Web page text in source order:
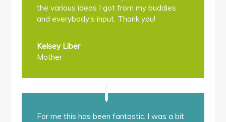
the various ideas I got from my buddies
and everybody’s input. Thank you!
Kelsey Liber
Mother
For me this has been fantastic. I was a bit